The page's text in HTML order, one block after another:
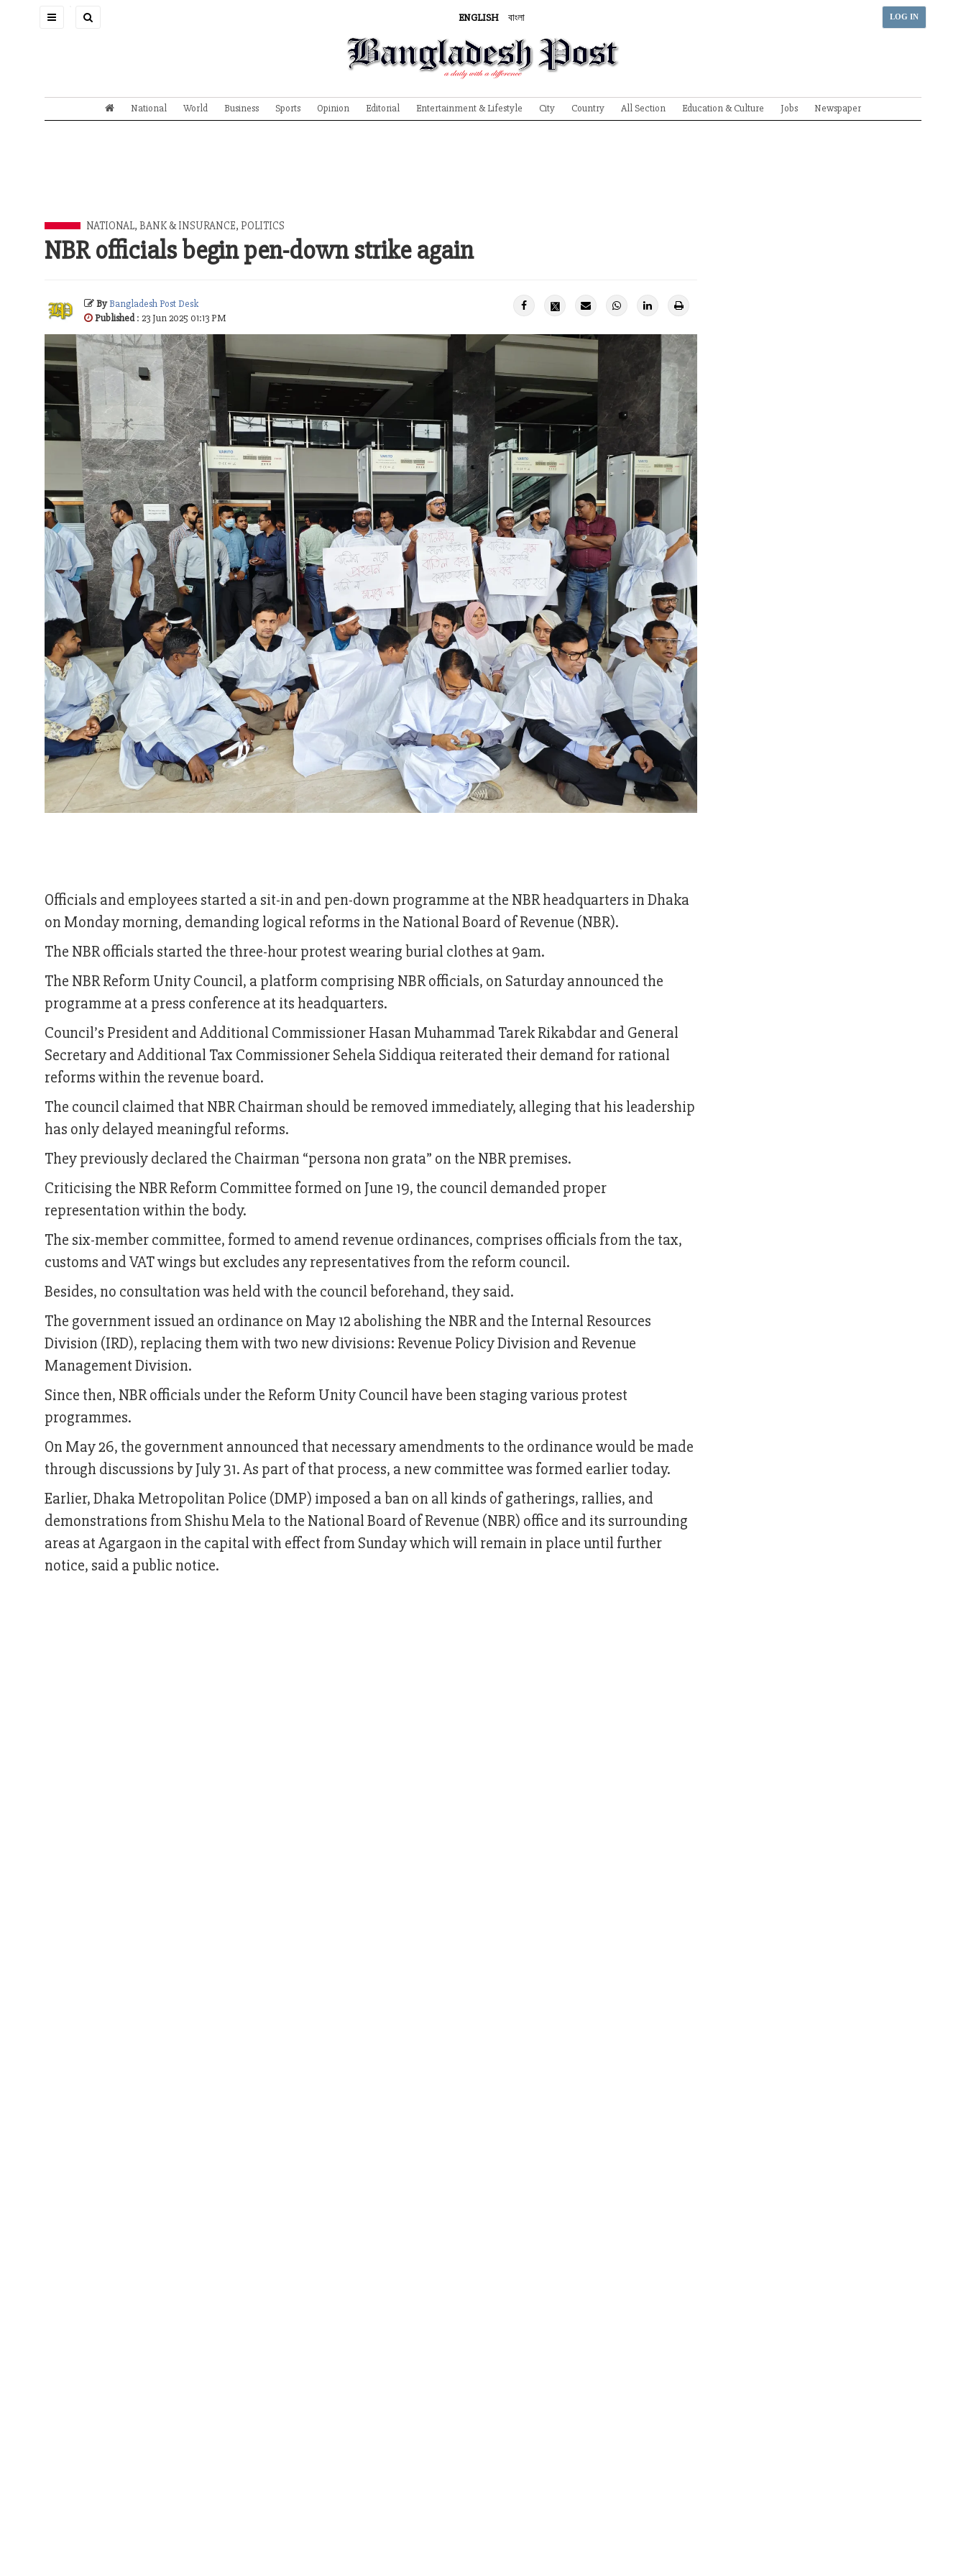
Toggle
ENGLISH বাংলা LOG IN
National World Business Sports Opinion Editorial Entertainment & Lifestyle City Country All Section Education & Culture Jobs Newspaper
NATIONAL, BANK & INSURANCE, POLITICS
NBR officials begin pen-down strike again
ByBangladesh Post Desk
Published: 23 Jun 2025 01:13 PM
Officials and employees started a sit-in and pen-down programme at the NBR headquarters in Dhaka
on Monday morning, demanding logical reforms in the National Board of Revenue (NBR).
The NBR officials started the three-hour protest wearing burial clothes at 9am.
The NBR Reform Unity Council, a platform comprising NBR officials, on Saturday announced the
programme at a press conference at its headquarters.
Council’s President and Additional Commissioner Hasan Muhammad Tarek Rikabdar and General
Secretary and Additional Tax Commissioner Sehela Siddiqua reiterated their demand for rational
reforms within the revenue board.
The council claimed that NBR Chairman should be removed immediately, alleging that his leadership
has only delayed meaningful reforms.
They previously declared the Chairman “persona non grata” on the NBR premises.
Criticising the NBR Reform Committee formed on June 19, the council demanded proper
representation within the body.
The six-member committee, formed to amend revenue ordinances, comprises officials from the tax,
customs and VAT wings but excludes any representatives from the reform council.
Besides, no consultation was held with the council beforehand, they said.
The government issued an ordinance on May 12 abolishing the NBR and the Internal Resources
Division (IRD), replacing them with two new divisions: Revenue Policy Division and Revenue
Management Division.
Since then, NBR officials under the Reform Unity Council have been staging various protest
programmes.
On May 26, the government announced that necessary amendments to the ordinance would be made
through discussions by July 31. As part of that process, a new committee was formed earlier today.
Earlier, Dhaka Metropolitan Police (DMP) imposed a ban on all kinds of gatherings, rallies, and
demonstrations from Shishu Mela to the National Board of Revenue (NBR) office and its surrounding
areas at Agargaon in the capital with effect from Sunday which will remain in place until further
notice, said a public notice.